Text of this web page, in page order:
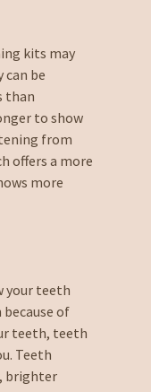
kits may
can be
than
to show
from
offers a more
more
your teeth
of
teeth, teeth
Teeth
brighter